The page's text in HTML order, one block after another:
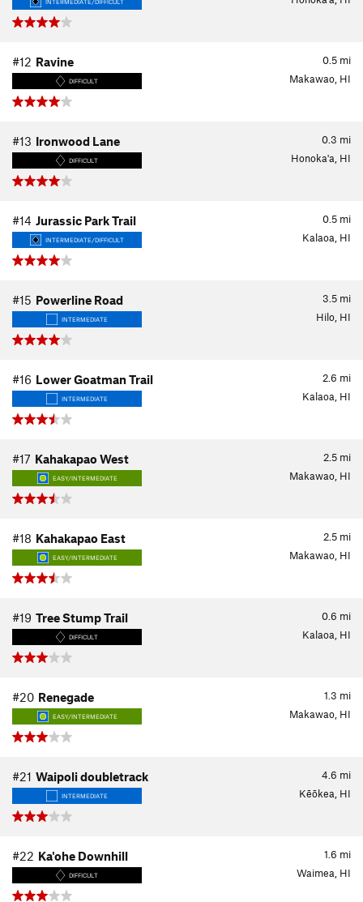
INTERMEDIATE/DIFFICULT
0.5 mi
#12 Ravine
DIFFICULT Makawao, HI
0.3 mi
#13 Ironwood Lane
DIFFICULT Honoka'a, HI
0.5 mi
#14 Jurassic Park Trail
INTERMEDIATE/DIFFICULT Kalaoa, HI
3.5 mi
#15 Powerline Road
INTERMEDIATE Hilo, HI
2.6 mi
#16 Lower Goatman Trail
INTERMEDIATE Kalaoa, HI
2.5 mi
#17 Kahakapao West
EASY/INTERMEDIATE Makawao, HI
2.5 mi
#18 Kahakapao East
EASY/INTERMEDIATE Makawao, HI
0.6 mi
#19 Tree Stump Trail
DIFFICULT Kalaoa, HI
1.3 mi
#20 Renegade
EASY/INTERMEDIATE Makawao, HI
4.6 mi
#21 Waipoli doubletrack
INTERMEDIATE Kēōkea, HI
1.6 mi
#22 Ka'ohe Downhill
DIFFICULT Waimea, HI